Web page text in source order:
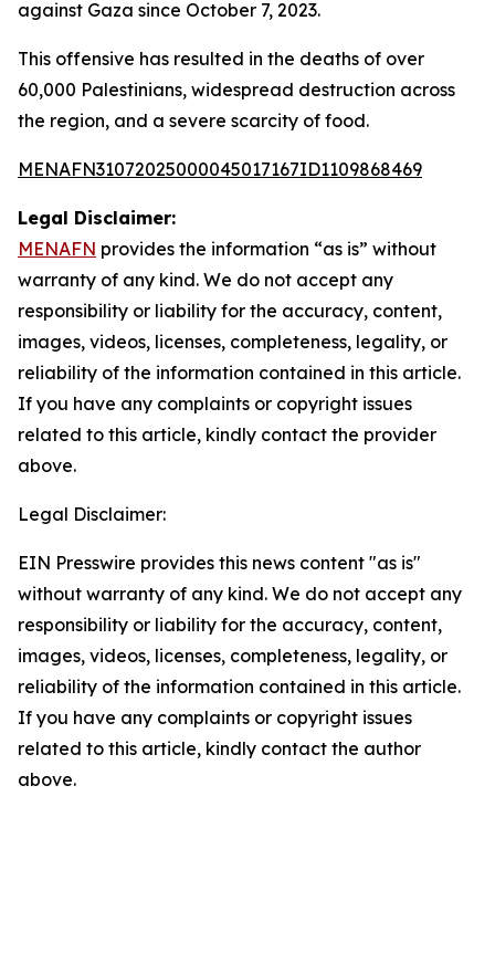
against Gaza since October 7, 2023.
This offensive has resulted in the deaths of over
60,000 Palestinians, widespread destruction across
the region, and a severe scarcity of food.
MENAFN31072025000045017167ID1109868469
Legal Disclaimer:
MENAFN provides the information “as is” without
warranty of any kind. We do not accept any
responsibility or liability for the accuracy, content,
images, videos, licenses, completeness, legality, or
reliability of the information contained in this article.
If you have any complaints or copyright issues
related to this article, kindly contact the provider
above.
Legal Disclaimer:
EIN Presswire provides this news content "as is"
without warranty of any kind. We do not accept any
responsibility or liability for the accuracy, content,
images, videos, licenses, completeness, legality, or
reliability of the information contained in this article.
If you have any complaints or copyright issues
related to this article, kindly contact the author
above.